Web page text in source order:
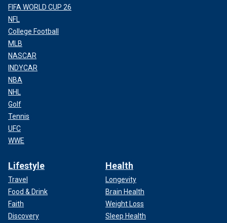
FIFA WORLD CUP 26
NFL
College Football
MLB
NASCAR
INDYCAR
NBA
NHL
Golf
Tennis
UFC
WWE
Lifestyle
Travel
Food & Drink
Faith
Discovery
Health
Longevity
Brain Health
Weight Loss
Sleep Health